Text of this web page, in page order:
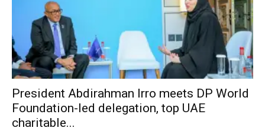
President Abdirahman Irro meets DP World
Foundation-led delegation, top UAE
charitable...